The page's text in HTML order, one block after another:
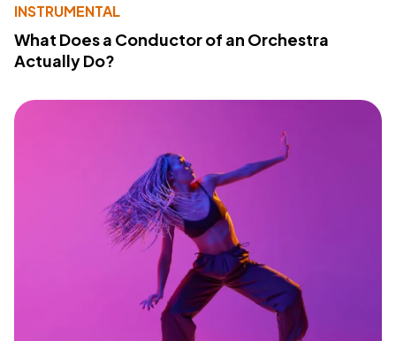
INSTRUMENTAL
What Does a Conductor of an Orchestra
Actually Do?